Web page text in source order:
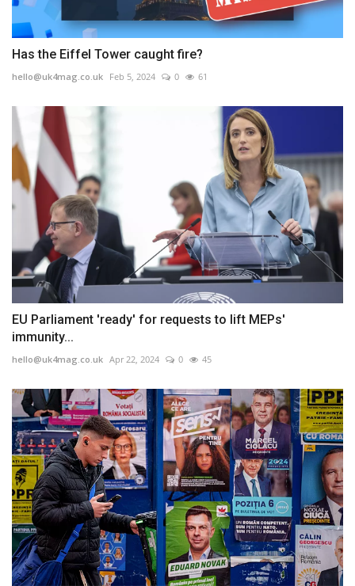
Has the Eiffel Tower caught fire?
hello@uk4mag.co.uk Feb 5, 2024 0 61
EU Parliament 'ready' for requests to lift MEPs'
immunity...
hello@uk4mag.co.uk Apr 22, 2024 0 45